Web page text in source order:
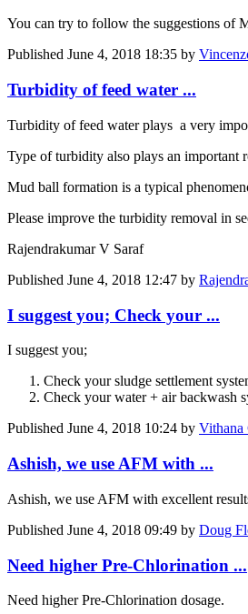
You can try to follow the suggestions of
Published June 4, 2018 18:35 by
Turbidity of feed water ...
Turbidity of feed water plays a very
Type of turbidity also plays an important
Mud ball formation is a typical
Please improve the turbidity removal in
Rajendrakumar V Saraf
Published June 4, 2018 12:47 by
I suggest you; Check your ...
I suggest you;
Check your sludge settlement
Check your water + air backwash
Published June 4, 2018 10:24 by Vithana
Ashish, we use AFM with ...
Ashish, we use AFM with excellent
Published June 4, 2018 09:49 by Doug
Need higher Pre-Chlorination ...
Need higher Pre-Chlorination dosage.